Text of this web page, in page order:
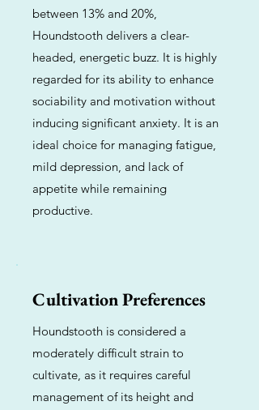
between 13% and 20%,
Houndstooth delivers a clear-
headed, energetic buzz. It is highly
regarded for its ability to enhance
sociability and motivation without
inducing significant anxiety. It is an
ideal choice for managing fatigue,
mild depression, and lack of
appetite while remaining
productive.
Cultivation Preferences
Houndstooth is considered a
moderately difficult strain to
cultivate, as it requires careful
management of its height and